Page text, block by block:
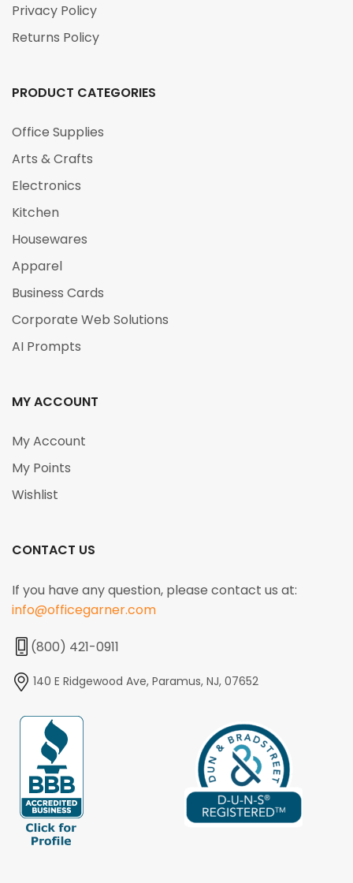
Privacy Policy
Returns Policy
PRODUCT CATEGORIES
Office Supplies
Arts & Crafts
Electronics
Kitchen
Housewares
Apparel
Business Cards
Corporate Web Solutions
AI Prompts
MY ACCOUNT
My Account
My Points
Wishlist
CONTACT US
If you have any question, please contact us at:
info@officegarner.com
(800) 421-0911
140 E Ridgewood Ave, Paramus, NJ, 07652